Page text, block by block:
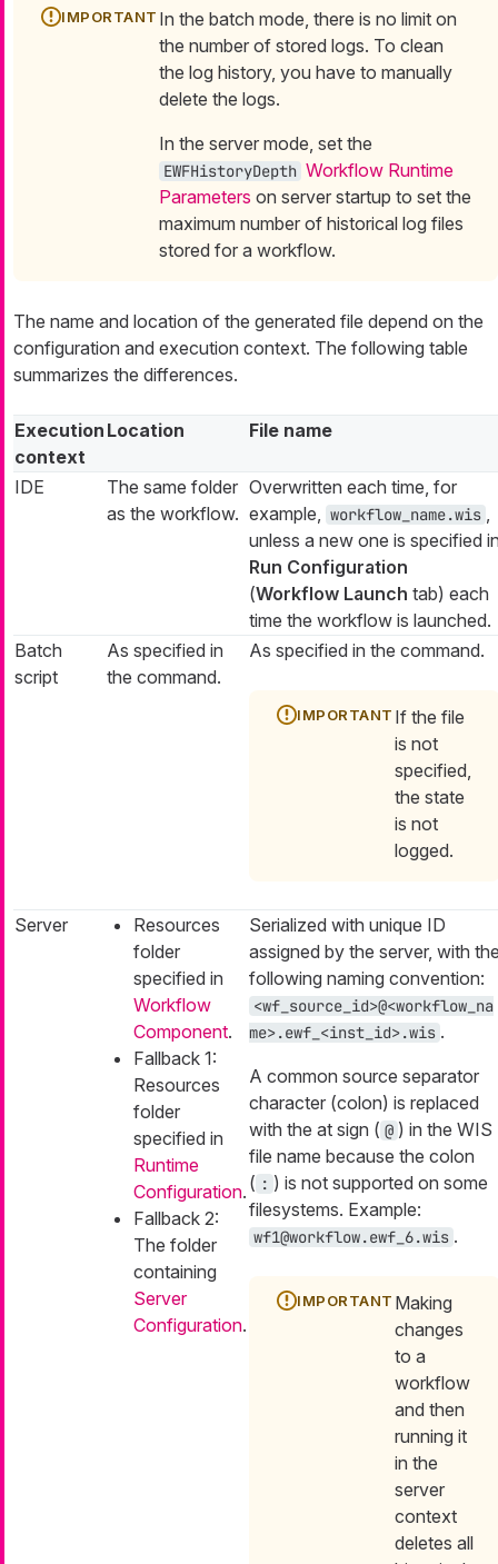
In the batch mode, there is no limit on
the number of stored logs. To clean
the log history, you have to manually
delete the logs.
In the server mode, set the
EWFHistoryDepth Workflow Runtime
Parameters on server startup to set the
maximum number of historical log files
stored for a workflow.
The name and location of the generated file depend on the
configuration and execution context. The following table
summarizes the differences.
Execution
context
Location File name
IDE
The same folder
as the workflow.
Overwritten each time, for
example,
workflow_name.wis
unless a new one is specified
Run Configuration
(Workflow Launch tab) each
time the workflow is launched.
Batch
script
As specified in
the command.
As specified in the command.
If the file
is not
specified,
the state
is not
logged.
Server
Resources
folder
specified in
Workflow
Component.
Fallback 1:
Resources
folder
specified in
Runtime
Configuration.
Fallback 2:
The folder
containing
Server
Configuration.
Serialized with unique ID
assigned by the server, with
following naming convention:
<wf_source_id>@<workflow_na
me>.ewf_<inst_id>.wis .
A common source separator
character (colon) is replaced
with the at sign ( @ ) in the WIS
file name because the colon
( : ) is not supported on some
filesystems. Example:
wf1@workflow.ewf_6.wis .
Making
changes
to a
workflow
and then
running it
in the
server
context
deletes all